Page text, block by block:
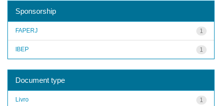
Sponsorship
1
FAPERJ
1
IBEP
Document type
1
Livro